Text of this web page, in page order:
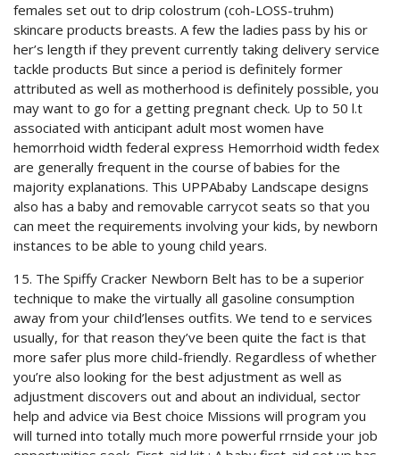
females set out to drip colostrum (coh-LOSS-truhm)
skincare products breasts. A few the ladies pass by his or
her’s length if they prevent currently taking delivery service
tackle products But since a period is definitely former
attributed as well as motherhood is definitely possible, you
may want to go for a getting pregnant check. Up to 50 l.t
associated with anticipant adult most women have
hemorrhoid width federal express Hemorrhoid width fedex
are generally frequent in the course of babies for the
majority explanations. This UPPAbaby Landscape designs
also has a baby and removable carrycot seats so that you
can meet the requirements involving your kids, by newborn
instances to be able to young child years.
15. The Spiffy Cracker Newborn Belt has to be a superior
technique to make the virtually all gasoline consumption
away from your chiId’lenses outfits. We tend to e services
usually, for that reason they’ve been quite the fact is that
more safer plus more child-friendly. Regardless of whether
you’re also looking for the best adjustment as well as
adjustment discovers out and about an individual, sector
help and advice via Best choice Missions will program you
will turned into totally much more powerful rrnside your job